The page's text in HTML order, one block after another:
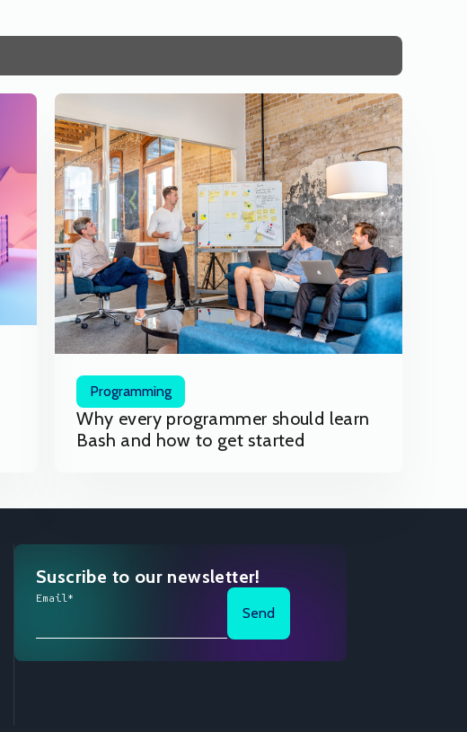
Programming
Why every programmer should learn
Bash and how to get started
Suscribe to our newsletter!
Email*